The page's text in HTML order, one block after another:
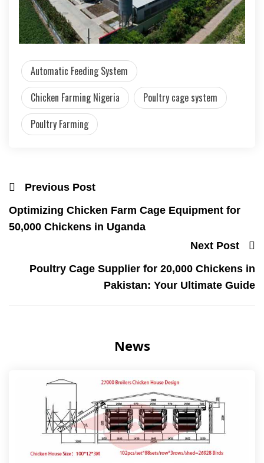
Automatic Feeding System
Chicken Farming Nigeria
Poultry cage system
Poultry Farming
Previous Post
Optimizing Chicken Farm Cage Equipment for
50,000 Chickens in Uganda
Next Post
Poultry Cage Supplier for 20,000 Chickens in
Pakistan: Your Ultimate Guide
News